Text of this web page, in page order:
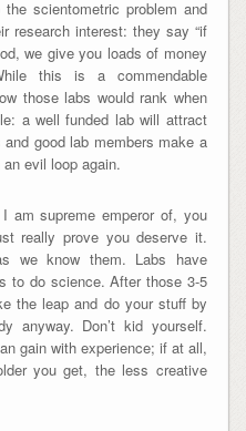
scientometric problem and
research interest: they say “if
we give you loads of money
this is a commendable
those labs would rank when
a well funded lab will attract
good lab members make a
evil loop again.
am supreme emperor of, you
really prove you deserve it.
we know them. Labs have
to do science. After those 3-5
the leap and do your stuff by
anyway. Don’t kid yourself.
gain with experience; if at all,
you get, the less creative